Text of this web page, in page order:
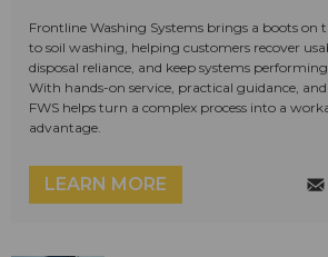
Frontline Washing Systems brings a boots on
to soil washing, helping customers recover
disposal reliance, and keep systems
With hands-on service, practical guidance,
FWS helps turn a complex process into a
advantage.
LEARN MORE